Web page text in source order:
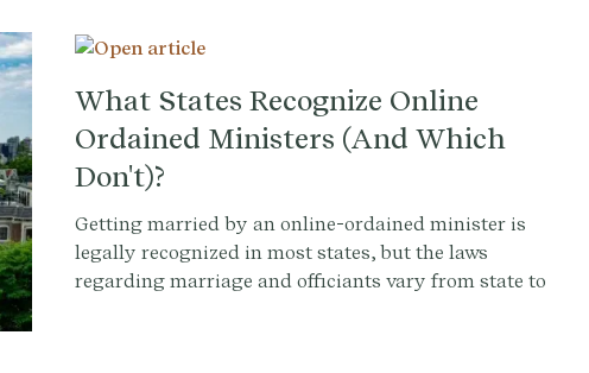
What States Recognize Online
Ordained Ministers (And Which
Don't)?
Getting married by an online-ordained minister is
legally recognized in most states, but the laws
regarding marriage and officiants vary from state to